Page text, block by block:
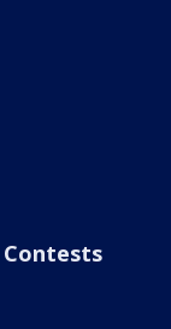
Contests